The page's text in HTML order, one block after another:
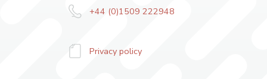
+44 (0)1509 222948
Privacy policy